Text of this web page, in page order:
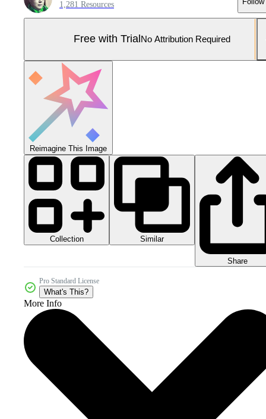
1,281 Resources
Free with Trial No Attribution Required
Reimagine This Image
Collection Similar
Share
Pro Standard License
What's This?
More Info